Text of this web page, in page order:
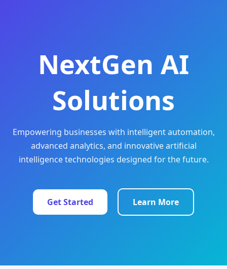
NextGen AI
Solutions
Empowering businesses with intelligent automation,
advanced analytics, and innovative artificial
intelligence technologies designed for the future.
Get Started Learn More